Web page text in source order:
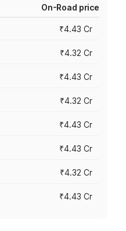
On-Road price
₹4.43 Cr
₹4.32 Cr
₹4.43 Cr
₹4.32 Cr
₹4.43 Cr
₹4.43 Cr
₹4.32 Cr
₹4.43 Cr